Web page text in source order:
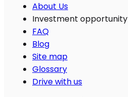
About Us
Investment opportunity
FAQ
Blog
Site map
Glossary
Drive with us